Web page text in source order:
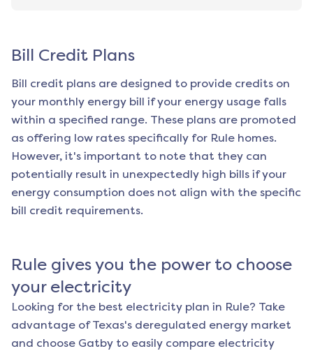
Bill Credit Plans
Bill credit plans are designed to provide credits on
your monthly energy bill if your energy usage falls
within a specified range. These plans are promoted
as offering low rates specifically for Rule homes.
However, it's important to note that they can
potentially result in unexpectedly high bills if your
energy consumption does not align with the specific
bill credit requirements.
Rule gives you the power to choose
your electricity
Looking for the best electricity plan in Rule? Take
advantage of Texas's deregulated energy market
and choose Gatby to easily compare electricity